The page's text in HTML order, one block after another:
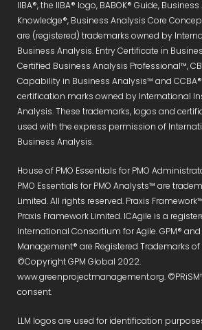
IIBA®, the IIBA® logo, BABOK® Guide,
Knowledge®, Business Analysis Core
are (registered) trademarks owned by
Business Analysis. Entry Certificate in
Certified Business Analysis Professional™,
Capability in Business Analysis™ and
certification marks owned by International
Analysis. These trademarks, logos and
used with the express permission of
Business Analysis.
House of PMO Essentials for PMO
PMO Essentials for PMO Analysts™ are
Limited. All rights reserved. Praxis
Praxis Framework Limited. ICAgile is a
International Consortium for Agile. GPM® and
Management® are Registered Trademarks of
©Copyright GPM Global 2022.
www.greenprojectmanagement.org.
consent.
LLM logos are used for identification